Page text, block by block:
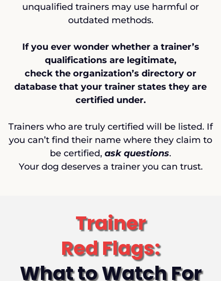
unqualified trainers may use harmful or
outdated methods.
If you ever wonder whether a trainer’s
qualifications are legitimate,
check the organization’s directory or
database that your trainer states they are
certified under.
Trainers who are truly certified will be listed. If
you can’t find their name where they claim to
be certified, ask questions.
Your dog deserves a trainer you can trust.
Trainer
Red Flags:
What to Watch For